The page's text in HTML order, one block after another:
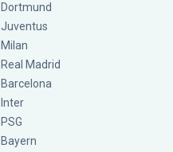
Dortmund
Juventus
Milan
Real Madrid
Barcelona
Inter
PSG
Bayern